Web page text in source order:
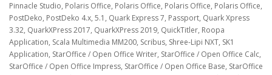
Pinnacle Studio, Polaris Office, Polaris Office, Polaris Office, Polaris Office,
PostDeko, PostDeko 4.x, 5.1, Quark Express 7, Passport, Quark Xpress
3.32, QuarkXPress 2017, QuarkXPress 2019, QuickTitler, Roopa
Application, Scala Multimedia MM200, Scribus, Shree-Lipi NXT, SK1
Application, StarOffice / Open Office Writer, StarOffice / Open Office Calc,
StarOffice / Open Office Impress, StarOffice / Open Office Base, StarOffice